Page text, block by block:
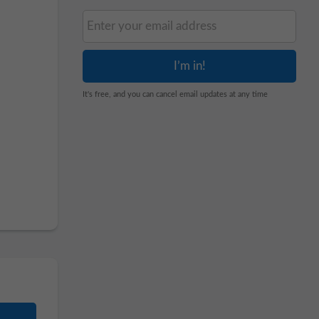
It's free, and you can cancel email updates at any time